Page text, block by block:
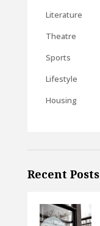
Literature
Theatre
Sports
Lifestyle
Housing
Recent Posts